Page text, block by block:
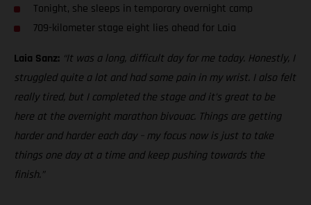
Tonight, she sleeps in temporary overnight camp
709-kilometer stage eight lies ahead for Laia
Laia Sanz: “It was a long, difficult day for me today. Honestly, I
struggled quite a lot and had some pain in my wrist. I also felt
really tired, but I completed the stage and it’s great to be
here at the overnight marathon bivouac. Things are getting
harder and harder each day – my focus now is just to take
things one day at a time and keep pushing towards the
finish.”